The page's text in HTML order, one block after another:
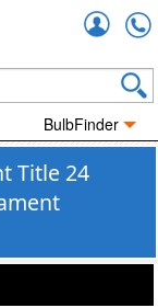
BulbFinder
Title 24